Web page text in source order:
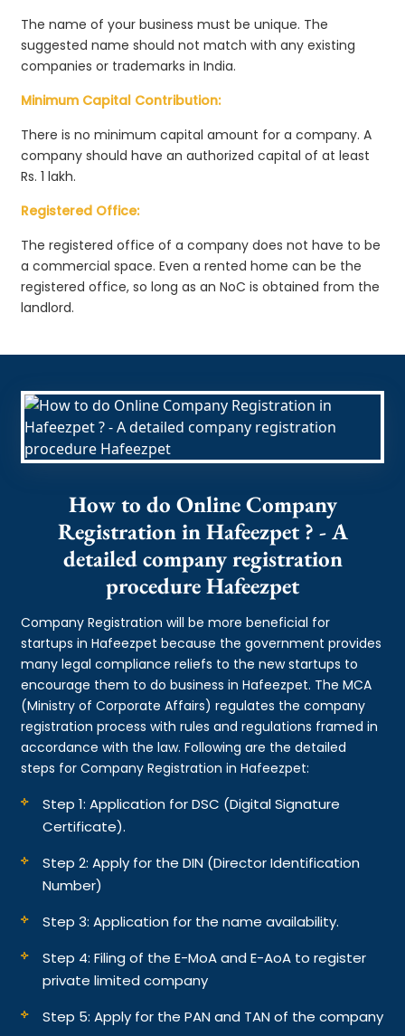
The name of your business must be unique. The
suggested name should not match with any existing
companies or trademarks in India.
Minimum Capital Contribution:
There is no minimum capital amount for a company. A
company should have an authorized capital of at least
Rs. 1 lakh.
Registered Office:
The registered office of a company does not have to be
a commercial space. Even a rented home can be the
registered office, so long as an NoC is obtained from the
landlord.
How to do Online Company
Registration in Hafeezpet ? - A
detailed company registration
procedure Hafeezpet
Company Registration will be more beneficial for
startups in Hafeezpet because the government provides
many legal compliance reliefs to the new startups to
encourage them to do business in Hafeezpet. The MCA
(Ministry of Corporate Affairs) regulates the company
registration process with rules and regulations framed in
accordance with the law. Following are the detailed
steps for Company Registration in Hafeezpet:
Step 1: Application for DSC (Digital Signature
Certificate).
Step 2: Apply for the DIN (Director Identification
Number)
Step 3: Application for the name availability.
Step 4: Filing of the E-MoA and E-AoA to register
private limited company
Step 5: Apply for the PAN and TAN of the company